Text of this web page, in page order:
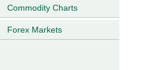
Commodity Charts
Forex Markets